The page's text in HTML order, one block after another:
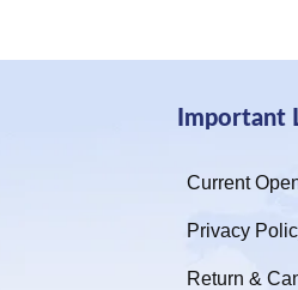
Important
Current
Privacy
Return &